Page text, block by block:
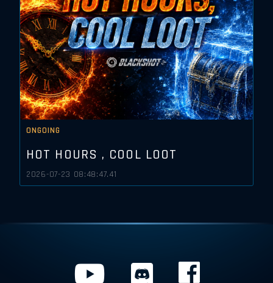
ONGOING
HOT HOURS , COOL LOOT
2026-07-23 08:48:47.41